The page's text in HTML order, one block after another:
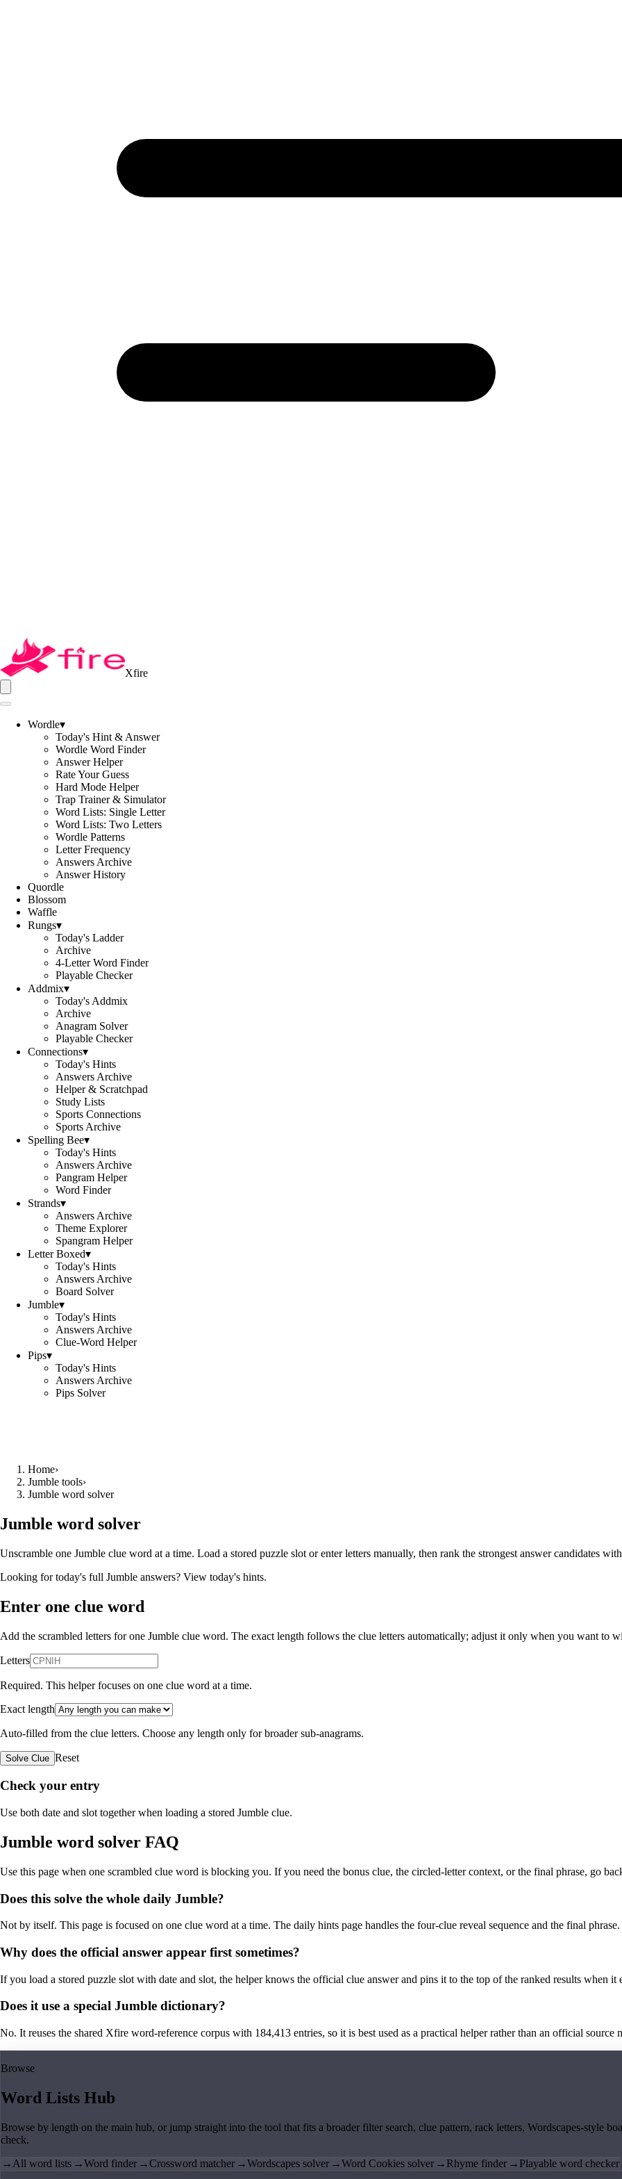
Xfire
Wordle▾
Today's Hint & Answer
Wordle Word Finder
Answer Helper
Rate Your Guess
Hard Mode Helper
Trap Trainer & Simulator
Word Lists: Single Letter
Word Lists: Two Letters
Wordle Patterns
Letter Frequency
Answers Archive
Answer History
Quordle
Blossom
Waffle
Rungs▾
Today's Ladder
Archive
4-Letter Word Finder
Playable Checker
Addmix▾
Today's Addmix
Archive
Anagram Solver
Playable Checker
Connections▾
Today's Hints
Answers Archive
Helper & Scratchpad
Study Lists
Sports Connections
Sports Archive
Spelling Bee▾
Today's Hints
Answers Archive
Pangram Helper
Word Finder
Strands▾
Answers Archive
Theme Explorer
Spangram Helper
Letter Boxed▾
Today's Hints
Answers Archive
Board Solver
Jumble▾
Today's Hints
Answers Archive
Clue-Word Helper
Pips▾
Today's Hints
Answers Archive
Pips Solver
Home›
Jumble tools›
Jumble word solver
Jumble word solver
Unscramble one Jumble clue word at a time. Load a stored puzzle slot or enter letters manually, then rank the strongest answer candidates
Looking for today's full Jumble answers? View today's hints.
Enter one clue word
Add the scrambled letters for one Jumble clue word. The exact length follows the clue letters automatically; adjust it only when you want to
Letters
Required. This helper focuses on one clue word at a time.
Exact length
Auto-filled from the clue letters. Choose any length only for broader sub-anagrams.
Solve Clue Reset
Check your entry
Use both date and slot together when loading a stored Jumble clue.
Jumble word solver FAQ
Use this page when one scrambled clue word is blocking you. If you need the bonus clue, the circled-letter context, or the final phrase, go
Does this solve the whole daily Jumble?
Not by itself. This page is focused on one clue word at a time. The daily hints page handles the four-clue reveal sequence and the final phrase.
Why does the official answer appear first sometimes?
If you load a stored puzzle slot with date and slot, the helper knows the official clue answer and pins it to the top of the ranked results when it
Does it use a special Jumble dictionary?
No. It reuses the shared Xfire word-reference corpus with 184,413 entries, so it is best used as a practical helper rather than an official source
Browse
Word Lists Hub
Browse by length on the main hub, or jump straight into the tool that fits a broader filter search, clue pattern, rack letters, Wordscapes-style
check.
→ All word lists →Word finder →Crossword matcher →Wordscapes solver →Word Cookies solver → Rhyme finder → Playable word checker